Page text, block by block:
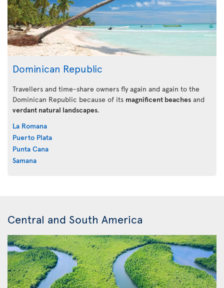
Dominican Republic
Travellers and time-share owners fly again and again to the
Dominican Republic because of its magnificent beaches and
verdant natural landscapes.
La Romana
Puerto Plata
Punta Cana
Samana
Central and South America